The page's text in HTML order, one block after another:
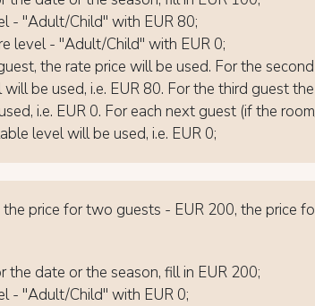
- "Adult/Child" with EUR 80;
level - "Adult/Child" with EUR 0;
the rate price will be used. For the
be used, i.e. EUR 80. For the third guest
i.e. EUR 0. For each next guest (if the
level will be used, i.e. EUR 0;
the price for two guests - EUR 200, the price
the date or the season, fill in EUR 200;
- "Adult/Child" with EUR 0;